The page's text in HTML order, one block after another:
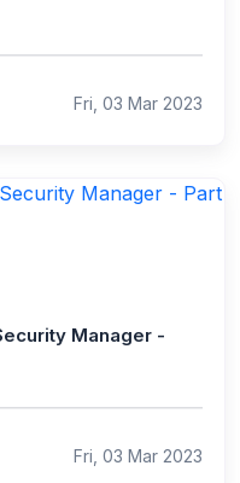
Fri, 03 Mar 2023
Manager -
Fri, 03 Mar 2023